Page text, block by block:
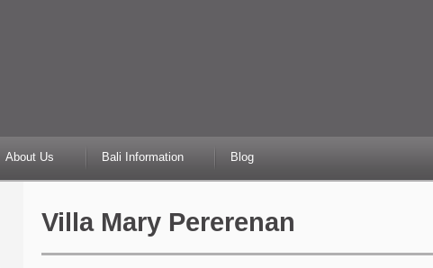
About Us Bali Information Blog
Villa Mary Pererenan